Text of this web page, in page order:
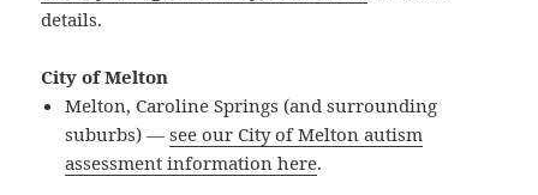
details.
City of Melton
Melton, Caroline Springs (and surrounding
suburbs) —see our City of Melton autism
assessment information here.